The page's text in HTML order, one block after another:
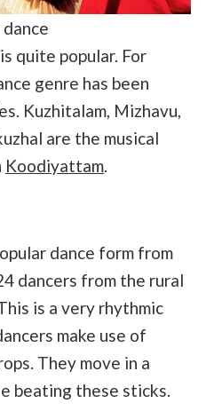
quite popular. For
genre has been
Kuzhitalam, Mizhavu,
are the musical
Koodiyattam.
dance form from
dancers from the rural
is a very rhythmic
make use of
They move in a
beating these sticks.